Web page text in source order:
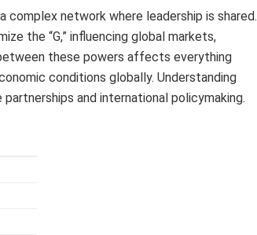
complex network where leadership is shared.
the “G,” influencing global markets,
these powers affects everything
conditions globally. Understanding
and international policymaking.